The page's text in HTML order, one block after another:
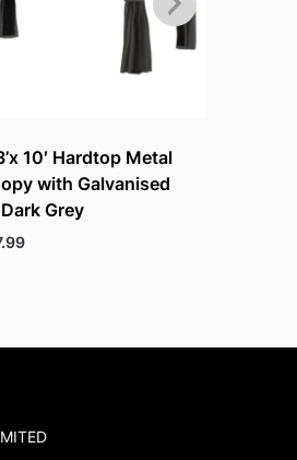
10′ Hardtop Metal
with Galvanised
Grey
Current